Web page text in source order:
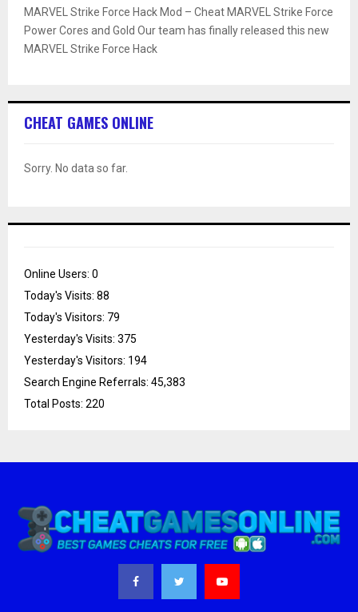
MARVEL Strike Force Hack Mod – Cheat MARVEL Strike Force
Power Cores and Gold Our team has finally released this new
MARVEL Strike Force Hack
CHEAT GAMES ONLINE
Sorry. No data so far.
Online Users: 0
Today's Visits: 88
Today's Visitors: 79
Yesterday's Visits: 375
Yesterday's Visitors: 194
Search Engine Referrals: 45,383
Total Posts: 220